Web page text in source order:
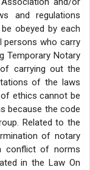
and regulations
obeyed by each
persons who carry
Temporary Notary
carrying out the
of the laws
ethics cannot be
because the code
Related to the
of notary
conflict of norms
in the Law On